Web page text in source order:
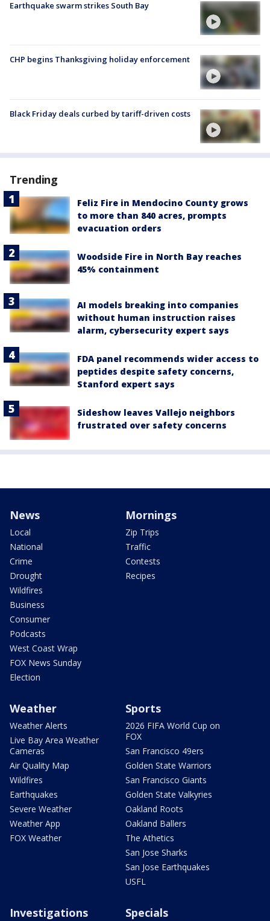
Earthquake swarm strikes South Bay
CHP begins Thanksgiving holiday enforcement
Black Friday deals curbed by tariff-driven costs
Trending
Feliz Fire in Mendocino County grows
to more than 840 acres, prompts
evacuation orders
Woodside Fire in North Bay reaches
45% containment
AI models breaking into companies
without human instruction raises
alarm, cybersecurity expert says
FDA panel recommends wider access to
peptides despite safety concerns,
Stanford expert says
Sideshow leaves Vallejo neighbors
frustrated over safety concerns
News
Local
National
Crime
Drought
Wildfires
Business
Consumer
Podcasts
West Coast Wrap
FOX News Sunday
Election
Mornings
Zip Trips
Traffic
Contests
Recipes
Weather
Weather Alerts
Live Bay Area Weather
Cameras
Air Quality Map
Wildfires
Earthquakes
Severe Weather
Weather App
FOX Weather
Sports
2026 FIFA World Cup on
FOX
San Francisco 49ers
Golden State Warriors
San Francisco Giants
Golden State Valkyries
Oakland Roots
Oakland Ballers
The Athetics
San Jose Sharks
San Jose Earthquakes
USFL
Investigations Specials